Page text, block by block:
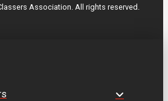
Association. All rights reserved.